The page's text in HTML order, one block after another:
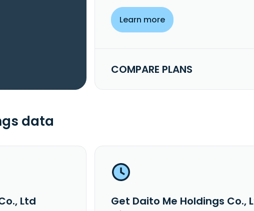
Learn more
COMPARE PLANS
data
Ltd
Get Daito Me Holdings Co.,